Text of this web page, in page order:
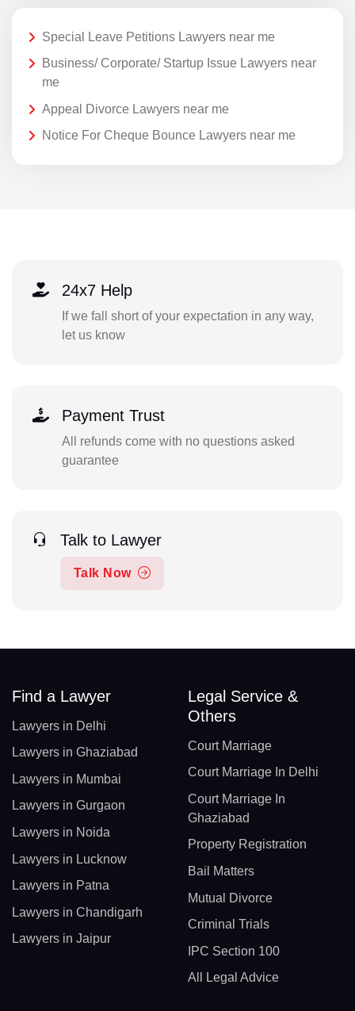
Special Leave Petitions Lawyers near me
Business/ Corporate/ Startup Issue Lawyers near
me
Appeal Divorce Lawyers near me
Notice For Cheque Bounce Lawyers near me
24x7 Help
If we fall short of your expectation in any way,
let us know
Payment Trust
All refunds come with no questions asked
guarantee
Talk to Lawyer
Talk Now
Find a Lawyer
Lawyers in Delhi
Lawyers in Ghaziabad
Lawyers in Mumbai
Lawyers in Gurgaon
Lawyers in Noida
Lawyers in Lucknow
Lawyers in Patna
Lawyers in Chandigarh
Lawyers in Jaipur
Legal Service &
Others
Court Marriage
Court Marriage In Delhi
Court Marriage In
Ghaziabad
Property Registration
Bail Matters
Mutual Divorce
Criminal Trials
IPC Section 100
All Legal Advice